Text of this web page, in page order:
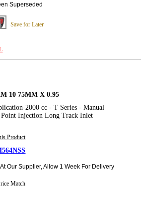
Superseded
Save for Later
10 75MM X 0.95
2000 cc - T Series - Manual
Injection Long Track Inlet
Product
Our Supplier, Allow 1 Week For Delivery
Match